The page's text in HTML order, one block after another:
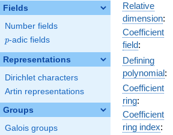
Fields
Number fields
p
p-adic fields
Representations
Dirichlet characters
Artin representations
Groups
Galois groups
Relative
dimension:
Coefficient
field:
Defining
polynomial:
Coefficient
ring:
Coefficient
ring index: